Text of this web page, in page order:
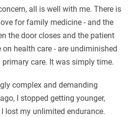
all is well with me. There is
for family medicine - and the
the door closes and the patient
health care - are undiminished
care. It was simply time.
osa onnistunutta
sivustolle saavuttaessa ja
BonusBet kirjautuminen
complex and demanding
I stopped getting younger,
lost my unlimited endurance.